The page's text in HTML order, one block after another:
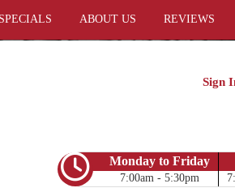
SPECIALS ABOUT US REVIEWS
Sign
Monday to Friday
7:00am - 5:30pm